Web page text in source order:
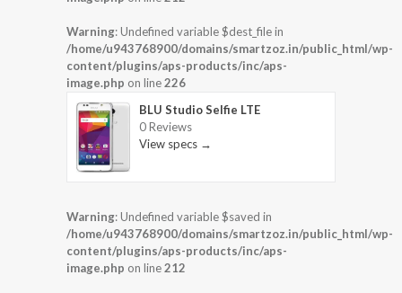
Warning: Undefined variable $dest_file in
/home/u943768900/domains/smartzoz.in/public_html/wp-
content/plugins/aps-products/inc/aps-
image.php on line226
BLU Studio Selfie LTE
0 Reviews
View specs →
Warning: Undefined variable $saved in
/home/u943768900/domains/smartzoz.in/public_html/wp-
content/plugins/aps-products/inc/aps-
image.php on line212